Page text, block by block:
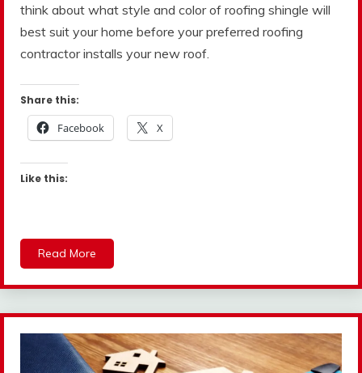
think about what style and color of roofing shingle will
best suit your home before your preferred roofing
contractor installs your new roof.
Share this:
Facebook X
Like this:
Read More